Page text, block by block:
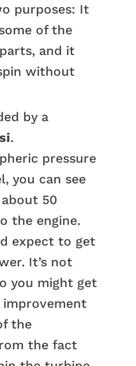
purposes: It
of the
and it
without
by a
.
pressure
you can see
50
the engine.
expect to get
It’s not
you might get
the
the fact